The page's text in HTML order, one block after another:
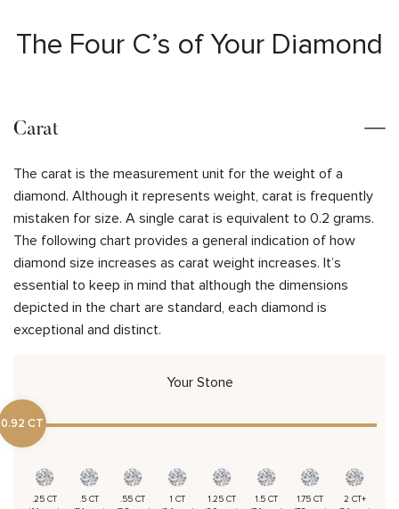
The Four C’s of Your Diamond
Carat
The carat is the measurement unit for the weight of a
diamond. Although it represents weight, carat is frequently
mistaken for size. A single carat is equivalent to 0.2 grams.
The following chart provides a general indication of how
diamond size increases as carat weight increases. It’s
essential to keep in mind that although the dimensions
depicted in the chart are standard, each diamond is
exceptional and distinct.
Your Stone
0.92 CT
.25 CT
.5 CT
.55 CT
1 CT
1.25 CT
1.5 CT
1.75 CT
2 CT+